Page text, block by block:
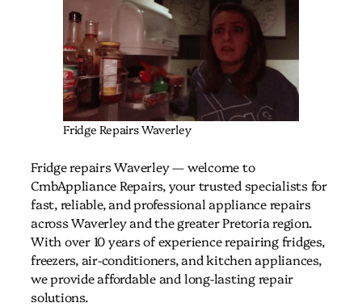
Fridge Repairs Waverley
Fridge repairs Waverley — welcome to
CmbAppliance Repairs, your trusted specialists for
fast, reliable, and professional appliance repairs
across Waverley and the greater Pretoria region.
With over 10 years of experience repairing fridges,
freezers, air-conditioners, and kitchen appliances,
we provide affordable and long-lasting repair
solutions.